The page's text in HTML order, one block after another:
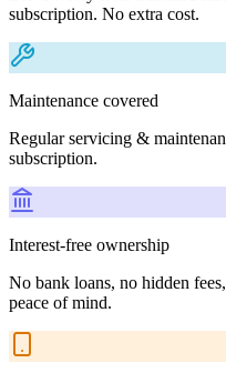
subscription. No extra cost.
Maintenance covered
Regular servicing &
subscription.
Interest-free ownership
No bank loans, no hidden
peace of mind.